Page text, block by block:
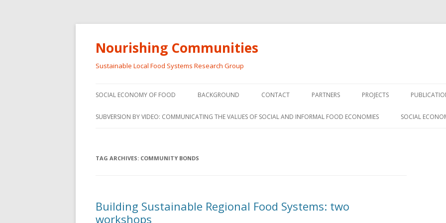
Nourishing Communities
Sustainable Local Food Systems Research Group
to
SOCIAL ECONOMY OF FOOD
SOCIAL ECONOMY OF FOOD
THE INFORMAL AND SOCIAL
FROM THE INFORMAL AND
SOCIAL ECONOMY
INFORMAL AND SOCIAL
BACKGROUND CONTACT PARTNERS PROJECTS
THE SOCIAL ECONOMY OF
SUBVERSION BY VIDEO: COMMUNICATING THE VALUES OF SOCIAL AND INFORMAL FOOD ECONOMIES SOCIAL
TAG ARCHIVES: COMMUNITY BONDS
Building Sustainable Regional Food Systems: two
workshops